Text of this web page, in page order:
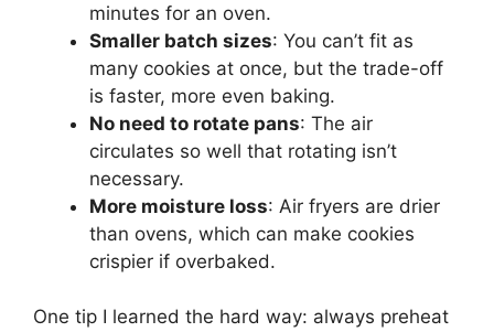
minutes for an oven.
Smaller batch sizes: You can’t fit as
many cookies at once, but the trade-off
is faster, more even baking.
No need to rotate pans: The air
circulates so well that rotating isn’t
necessary.
More moisture loss: Air fryers are drier
than ovens, which can make cookies
crispier if overbaked.
One tip I learned the hard way: always preheat